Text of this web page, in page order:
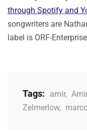
through Spotify and
songwriters are
label is ORF-
Tags: amir,
Zelmerlow,